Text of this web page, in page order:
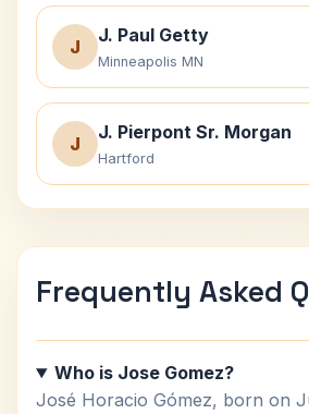
J
J. Paul Getty
Minneapolis MN
J
J. Pierpont Sr. Morgan
Hartford
Frequently Asked
Who is Jose Gomez?
José Horacio Gómez, born on